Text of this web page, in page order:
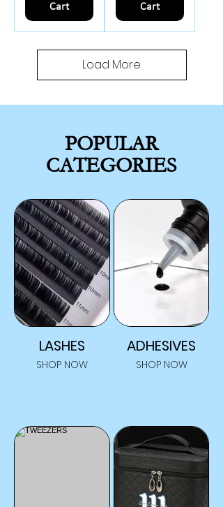
Cart
Cart
Load More
POPULAR
CATEGORIES
LASHES
SHOP NOW
ADHESIVES
SHOP NOW